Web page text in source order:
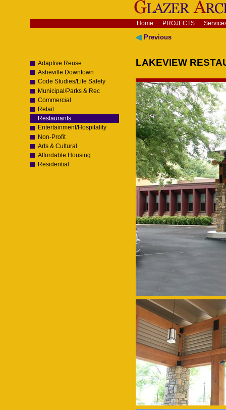
content.
|
Navigation Home PROJECTS
Adaptive Reuse
Asheville Downtown
Code Studies/Life Safety
Municipal/Parks & Rec
Commercial
Retail
Restaurants
Entertainment/Hospitality
Non-Profit
Arts & Cultural
Affordable Housing
Residential
Previous
LAKEVIEW